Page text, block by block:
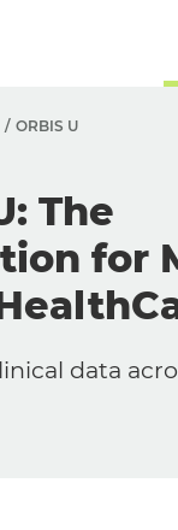
ORBIS U
The
for
data